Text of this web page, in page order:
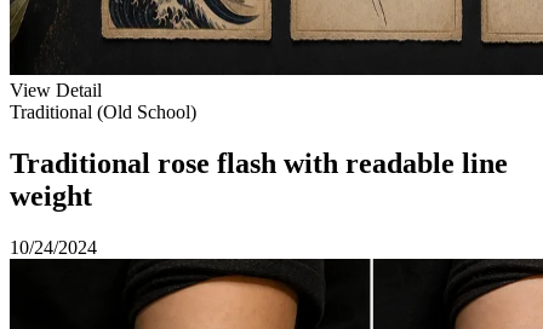
View Detail
Traditional (Old School)
Traditional rose flash with readable line
weight
10/24/2024